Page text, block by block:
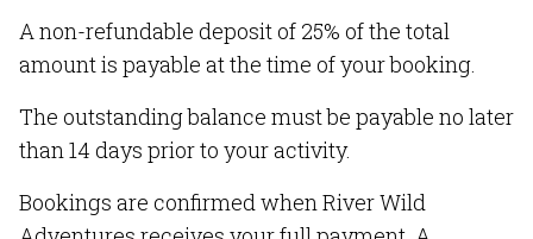
A non-refundable deposit of 25% of the total
amount is payable at the time of your booking.
The outstanding balance must be payable no later
than 14 days prior to your activity.
Bookings are confirmed when River Wild